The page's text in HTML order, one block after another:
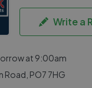
Write a
at 9:00am
Road, PO7 7HG